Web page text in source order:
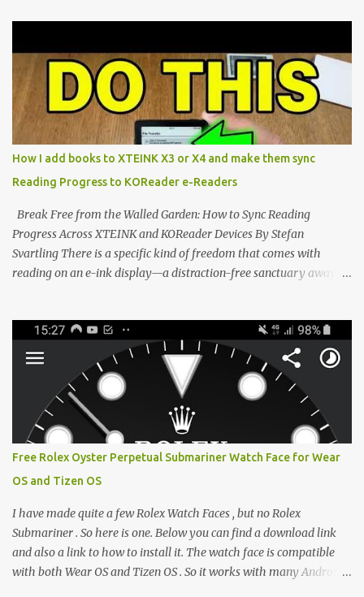
dominated by sprawling glass slabs, retina displays, and
notification-heavy ecosystems, a quiet rebellion is taking place in
the world of electronic ink. The XTEINK X3 represents the bleeding
edge of the "micro-reader" movement. It is an unapologetically
minimalist, pocket-sized device designed for a single purpose:
distraction-free reading. Weighing a mere 58 grams and featuring
a beautifully crisp 3.7-inch E Ink display at 259 PPI, the X3 is
designed to live on the back of your smartphone. Thanks to a
clever magnetic back, it sna...
How I add books to XTEINK X3 or X4 and make them sync
Reading Progress to KOReader e-Readers
Break Free from the Walled Garden: How to Sync Reading
Progress Across XTEINK and KOReader Devices By Stefan
Svartling There is a specific kind of freedom that comes with
reading on an e-ink display—a distraction-free sanctuary away
XTEINK X4, and e-Readers running KOReader, I often switch
between form factors depending on where I am. But moving
between different e-readers usually introduces a frustrating
problem: losing your reading progress. If you are trapped in an
ecosystem like Amazon's Kindle, cross-device syncing happens
automatically behind the scenes. But what if you prefer open
systems, or you want to sync your pocket-friendly XTEINK device
with a jailbroken Kindle or a Kobo running KOReader? The good
news is that you can achieve perfect, cloud-like synchronization
across completely different hardware. The secret lies in KOReader
Sync, and it is v...
Free Rolex Oyster Perpetual Submariner Watch Face for Wear
OS and Tizen OS
I have made quite a few Rolex Watch Faces , but no Rolex
Submariner . So here is one. Below you can find a download link
and also a link to how to install it. The watch face is compatible
with both Wear OS and Tizen OS . So it works with many Android